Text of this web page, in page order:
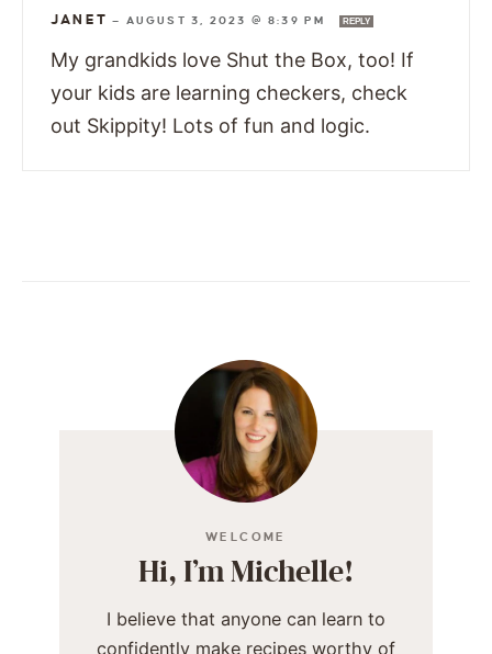
JANET — AUGUST 3, 2023 @ 8:39 PM REPLY
My grandkids love Shut the Box, too! If
your kids are learning checkers, check
out Skippity! Lots of fun and logic.
WELCOME
Hi, I’m Michelle!
I believe that anyone can learn to
confidently make recipes worthy of